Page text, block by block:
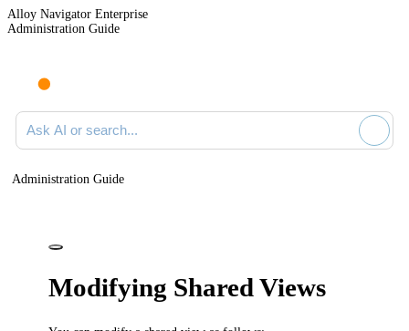
Alloy Navigator Enterprise
Administration Guide
Ask AI or search documentation
Administration Guide
Modifying Shared Views